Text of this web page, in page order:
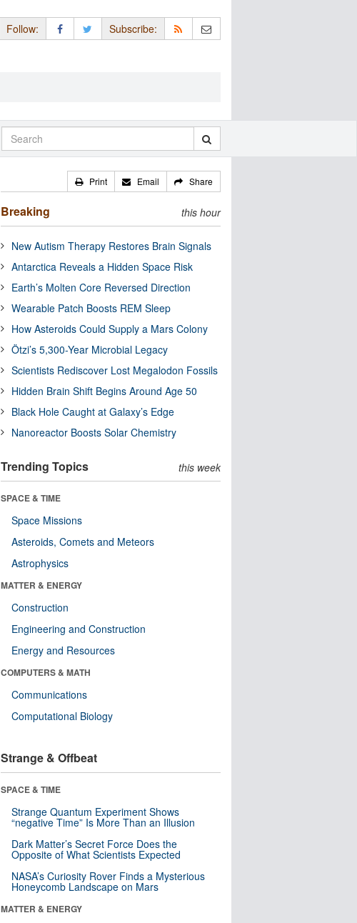
Follow: Subscribe:
Print Email Share
Breaking this hour
New Autism Therapy Restores Brain Signals
Antarctica Reveals a Hidden Space Risk
Earth’s Molten Core Reversed Direction
Wearable Patch Boosts REM Sleep
How Asteroids Could Supply a Mars Colony
Ötzi’s 5,300-Year Microbial Legacy
Scientists Rediscover Lost Megalodon Fossils
Hidden Brain Shift Begins Around Age 50
Black Hole Caught at Galaxy’s Edge
Nanoreactor Boosts Solar Chemistry
Trending Topics this week
SPACE & TIME
Space Missions
Asteroids, Comets and Meteors
Astrophysics
MATTER & ENERGY
Construction
Engineering and Construction
Energy and Resources
COMPUTERS & MATH
Communications
Computational Biology
Strange & Offbeat
SPACE & TIME
Strange Quantum Experiment Shows
“negative Time” Is More Than an Illusion
Dark Matter’s Secret Force Does the
Opposite of What Scientists Expected
NASA’s Curiosity Rover Finds a Mysterious
Honeycomb Landscape on Mars
MATTER & ENERGY